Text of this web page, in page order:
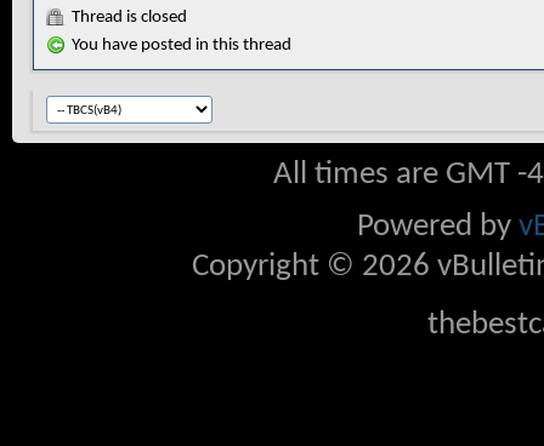
Thread is closed
You have posted in this thread
All times are GMT
Powered by
Copyright © 2026